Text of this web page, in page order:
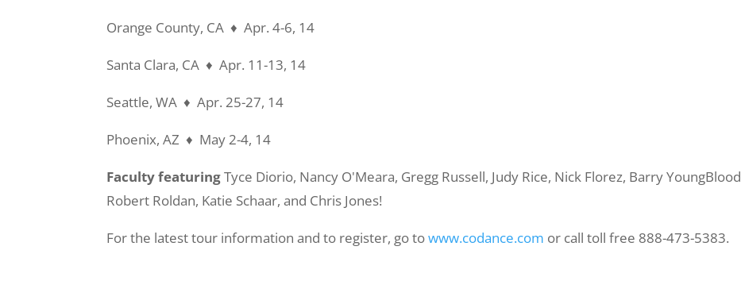
Orange County, CA ♦ Apr. 4-6, 14
Santa Clara, CA ♦ Apr. 11-13, 14
Seattle, WA ♦ Apr. 25-27, 14
Phoenix, AZ ♦ May 2-4, 14
Faculty featuringTyce Diorio, Nancy O'Meara, Gregg Russell, Judy Rice, Nick Florez, BarryYoungBlood
Robert Roldan, Katie Schaar, and Chris Jones!
For the latest tour information and to register, go towww.codance.com or call toll free 888-473-5383.